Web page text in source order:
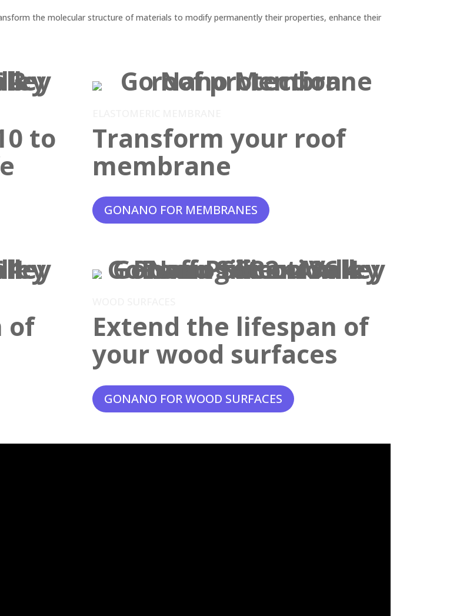
the molecular structure of materials to modify permanently their properties, enhance their
to Transform your roof
membrane
GONANO FOR MEMBRANES
of Extend the lifespan of
your wood surfaces
GONANO FOR WOOD SURFACES